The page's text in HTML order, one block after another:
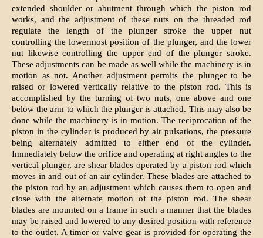
extended shoulder or abutment through which the piston rod
works, and the adjustment of these nuts on the threaded rod
regulate the length of the plunger stroke the upper nut
controlling the lowermost position of the plunger, and the lower
nut likewise controlling the upper end of the plunger stroke.
These adjustments can be made as well while the machinery is in
motion as not. Another adjustment permits the plunger to be
raised or lowered vertically relative to the piston rod. This is
accomplished by the turning of two nuts, one above and one
below the arm to which the plunger is attached. This may also be
done while the machinery is in motion. The reciprocation of the
piston in the cylinder is produced by air pulsations, the pressure
being alternately admitted to either end of the cylinder.
Immediately below the orifice and operating at right angles to the
vertical plunger, are shear blades operated by a piston rod which
moves in and out of an air cylinder. These blades are attached to
the piston rod by an adjustment which causes them to open and
close with the alternate motion of the piston rod. The shear
blades are mounted on a frame in such a manner that the blades
may be raised and lowered to any desired position with reference
to the outlet. A timer or valve gear is provided for operating the